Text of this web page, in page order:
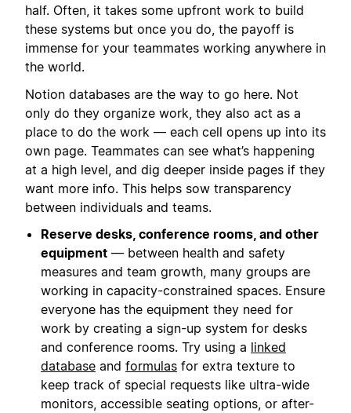
half. Often, it takes some upfront work to build
these systems but once you do, the payoff is
immense for your teammates working anywhere in
the world.
Notion databases are the way to go here. Not
only do they organize work, they also act as a
place to do the work — each cell opens up into its
own page. Teammates can see what’s happening
at a high level, and dig deeper inside pages if they
want more info. This helps sow transparency
between individuals and teams.
Reserve desks, conference rooms, and other
equipment — between health and safety
measures and team growth, many groups are
working in capacity-constrained spaces. Ensure
everyone has the equipment they need for
work by creating a sign-up system for desks
and conference rooms. Try using a linked
database and formulas for extra texture to
keep track of special requests like ultra-wide
monitors, accessible seating options, or after-